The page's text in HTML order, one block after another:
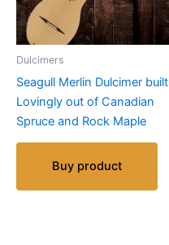
Dulcimers
Seagull Merlin Dulcimer built
Lovingly out of Canadian
Spruce and Rock Maple
Buy product